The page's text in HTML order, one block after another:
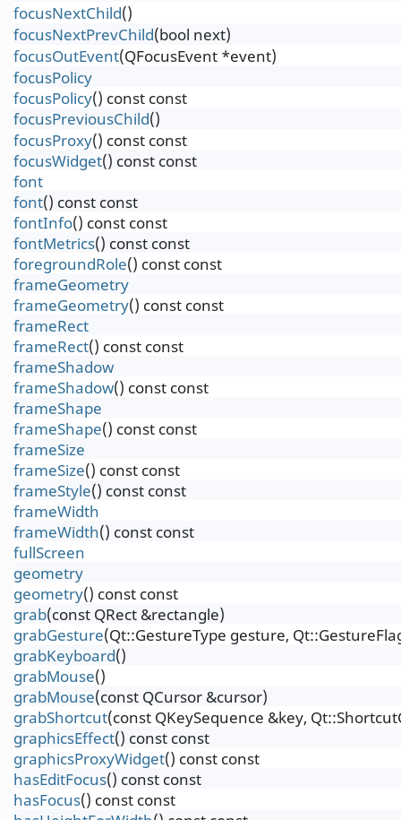
focusNextChild()
focusNextPrevChild(bool next)
focusOutEvent(QFocusEvent *event)
focusPolicy
focusPolicy() const const
focusPreviousChild()
focusProxy() const const
focusWidget() const const
font
font() const const
fontInfo() const const
fontMetrics() const const
foregroundRole() const const
frameGeometry
frameGeometry() const const
frameRect
frameRect() const const
frameShadow
frameShadow() const const
frameShape
frameShape() const const
frameSize
frameSize() const const
frameStyle() const const
frameWidth
frameWidth() const const
fullScreen
geometry
geometry() const const
grab(const QRect &rectangle)
grabGesture(Qt::GestureType gesture,
grabKeyboard()
grabMouse()
grabMouse(const QCursor &cursor)
grabShortcut(const QKeySequence &key,
graphicsEffect() const const
graphicsProxyWidget() const const
hasEditFocus() const const
hasFocus() const const